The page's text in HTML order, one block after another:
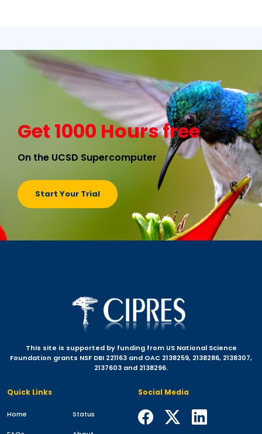
Get 1000 Hours free
On the UCSD Supercomputer
Start Your Trial
This site is supported by funding from US National Science
Foundation grants NSF DBI 221163 and OAC 2138259, 2138286, 2138307,
2137603 and 2138296.
Quick Links
Home Status
Social Media